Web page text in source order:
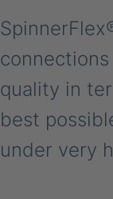
quality in
best
under very